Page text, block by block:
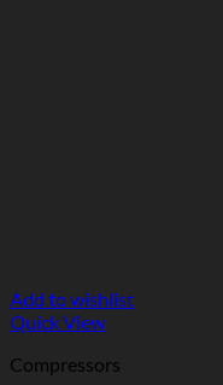
Add to wishlist
Quick View
Compressors